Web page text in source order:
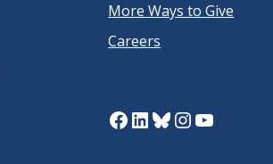
More Ways to Give
Careers
Facebook
LinkedIn
Bluesky
Instagram
YouTube